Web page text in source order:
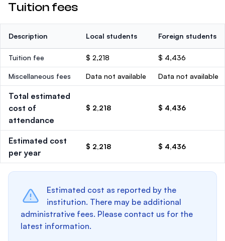
Tuition fees
Description Local students Foreign students
Tuition fee $ 2,218 $ 4,436
Miscellaneous fees Data not available Data not available
Total estimated
cost of
attendance
$ 2,218 $ 4,436
Estimated cost
per year
$ 2,218 $ 4,436
Estimated cost as reported by the
institution. There may be additional
administrative fees. Please contact us for the
latest information.